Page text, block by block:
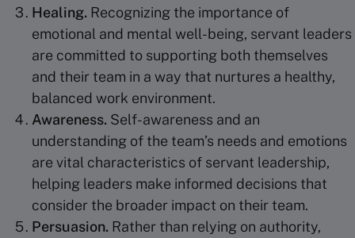
Healing. Recognizing the importance of
emotional and mental well-being, servant leaders
are committed to supporting both themselves
and their team in a way that nurtures a healthy,
balanced work environment.
Awareness. Self-awareness and an
understanding of the team’s needs and emotions
are vital characteristics of servant leadership,
helping leaders make informed decisions that
consider the broader impact on their team.
Persuasion. Rather than relying on authority,